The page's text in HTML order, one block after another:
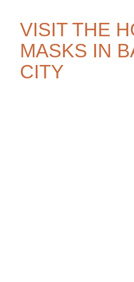
VISIT THE
MASKS IN
CITY